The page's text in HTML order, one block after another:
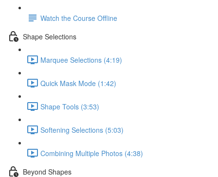
Watch the Course Offline
Shape Selections
Marquee Selections (4:19)
Quick Mask Mode (1:42)
Shape Tools (3:53)
Softening Selections (5:03)
Combining Multiple Photos (4:38)
Beyond Shapes